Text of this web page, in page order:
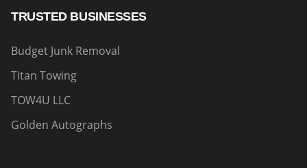
TRUSTED BUSINESSES
Budget Junk Removal
Titan Towing
TOW4U LLC
Golden Autographs